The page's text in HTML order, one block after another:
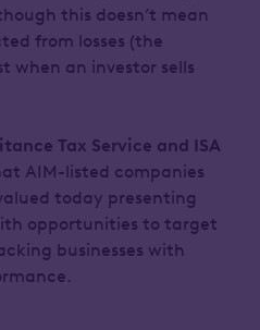
this doesn’t mean
from losses (the
when an investor sells
Tax Service and ISA
AIM-listed companies
today presenting
opportunities to target
businesses with